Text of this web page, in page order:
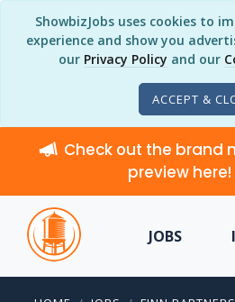
ShowbizJobs uses cookies to
experience and show you
our Privacy Policy and our
ACCEPT &
Check out the brand
preview here!
JOBS